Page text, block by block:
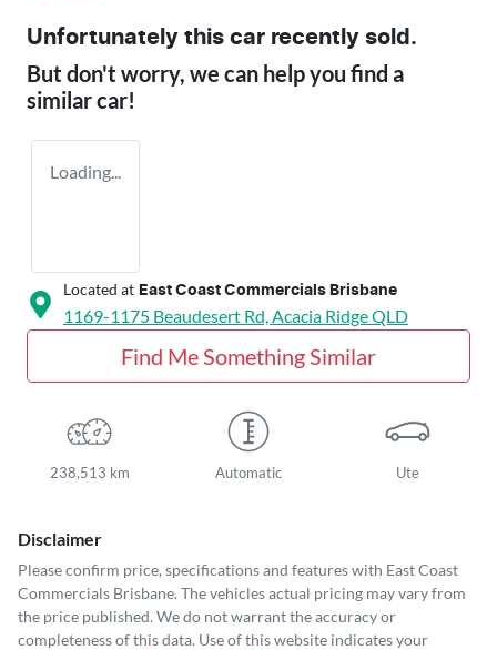
Unfortunately this car recently sold.
But don't worry, we can help you find a
similarcar!
Loading...
Located at East Coast Commercials Brisbane
1169-1175 Beaudesert Rd,Acacia RidgeQLD
Find Me Something Similar
238,513 km Automatic Ute
Disclaimer
Please confirm price, specifications and features with East Coast
Commercials Brisbane. The vehicles actual pricing may vary from
the price published. We do not warrant the accuracy or
completeness of this data. Use of this website indicates your